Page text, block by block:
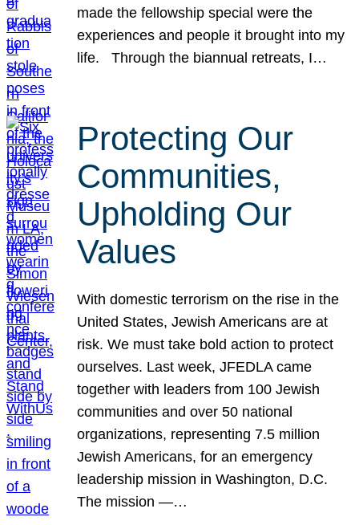
made the fellowship special were the
experiences and people it brought into my
life. Through the biannual retreats, I…
Protecting Our
Communities,
Upholding Our
Values
With domestic terrorism on the rise in the
United States, Jewish Americans are at
risk. We must take bold action to protect
ourselves. Last week, JFEDLA came
together with leaders from 100 Jewish
communities and over 50 national
organizations, representing 7.5 million
Jewish Americans, for an emergency
leadership mission in Washington, D.C.
The mission —…